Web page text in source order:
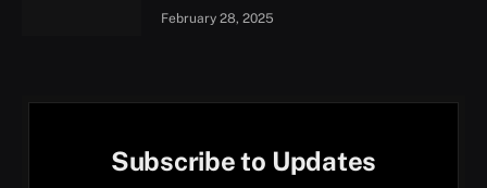
February 28, 2025
Subscribe to Updates